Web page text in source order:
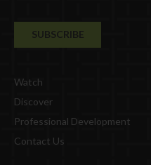
Watch
Discover
Professional Development
Contact Us